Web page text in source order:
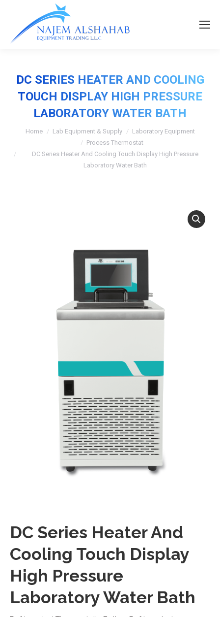
DC SERIES HEATER AND COOLING
TOUCH DISPLAY HIGH PRESSURE
LABORATORY WATER BATH
Home Lab Equipment & Supply
Laboratory Equipment
Process Thermostat
DC Series Heater And Cooling Touch Display High Pressure
Laboratory Water Bath
DC Series Heater And
Cooling Touch Display
High Pressure
Laboratory Water Bath